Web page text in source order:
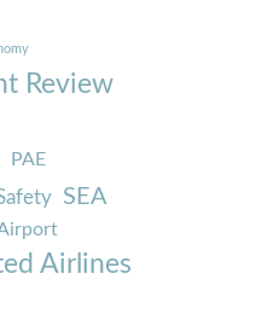
Review
PAE
SEA
Airlines